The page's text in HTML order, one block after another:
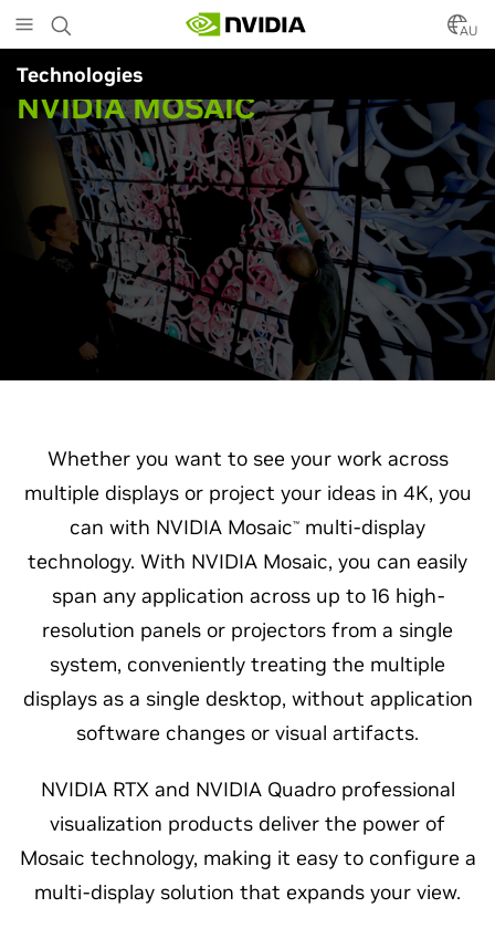
to
main
content
AU
Technologies
NVIDIA MOSAIC
Whether you want to see your work across
multiple displays or project your ideas in 4K, you
can with NVIDIA Mosaic™
multi-display
technology. With NVIDIA Mosaic, you can easily
span any application across up to 16 high-
resolution panels or projectors from a single
system, conveniently treating the multiple
displays as a single desktop, without application
software changes or visual artifacts.
NVIDIA RTX and NVIDIA Quadro professional
visualization products deliver the power of
Mosaic technology, making it easy to configure a
multi-display solution that expands your view.